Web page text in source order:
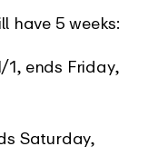
have 5 weeks:
1, ends Friday,
Saturday,